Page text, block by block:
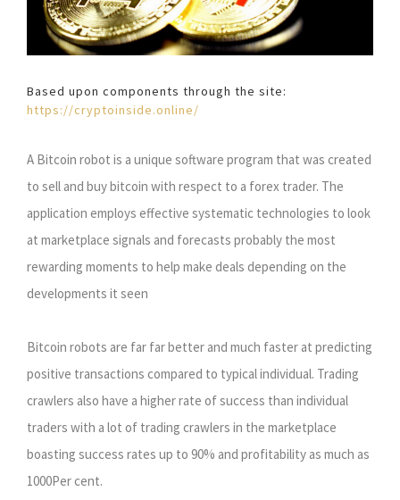
Based upon components through the site:
https://cryptoinside.online/
A Bitcoin robot is a unique software program that was created
to sell and buy bitcoin with respect to a forex trader. The
application employs effective systematic technologies to look
at marketplace signals and forecasts probably the most
rewarding moments to help make deals depending on the
developments it seen
Bitcoin robots are far far better and much faster at predicting
positive transactions compared to typical individual. Trading
crawlers also have a higher rate of success than individual
traders with a lot of trading crawlers in the marketplace
boasting success rates up to 90% and profitability as much as
1000Per cent.